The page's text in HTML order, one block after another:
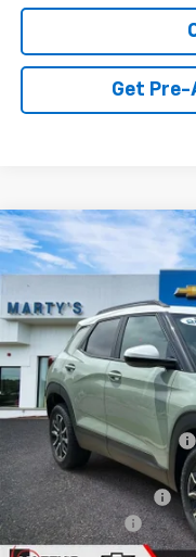
Get
New 2026Chevrolet
Price
VIN:KL79MSSL7TB248492
In Stock
MSRP:
Marty's Discount for All:
Internet Price:
Documentation Fee
Customer Cash
Final Price:
Compare Vehicle